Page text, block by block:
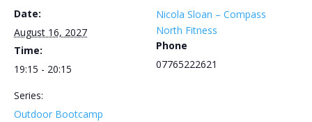
Date:
August 16, 2027
Time:
19:15 - 20:15
Series:
Outdoor Bootcamp
Nicola Sloan – Compass
North Fitness
Phone
07765222621